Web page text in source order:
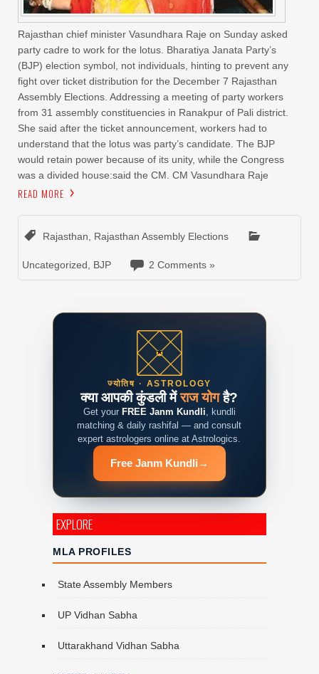
Rajasthan chief minister Vasundhara Raje on Sunday asked
party cadre to work for the lotus. Bharatiya Janata Party’s
(BJP) election symbol, not individuals, hinting to prevent any
fight over ticket distribution for the December 7 Rajasthan
Assembly Elections. Addressing a meeting of party workers
from 31 assembly constituencies in Ranakpur of Pali district.
She said after the ticket announcement, workers had to
understand that the lotus was party’s candidate. The BJP
would retain power because of its unity, while the Congress
was a divided house:said the CM. CM Vasundhara Raje
READ MORE
Rajasthan, Rajasthan Assembly Elections
Uncategorized, BJP 2 Comments »
ज्योतिष · ASTROLOGY
क्या आपकी कुंडली मेंराज योगहै?
Get your FREE Janm Kundli, kundli
matching & daily rashifal — and consult
expert astrologers online at Astrologics.
Free Janm Kundli →
EXPLORE
MLA PROFILES
State Assembly Members
UP Vidhan Sabha
Uttarakhand Vidhan Sabha